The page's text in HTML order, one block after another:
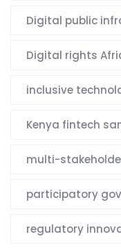
Digital public
Digital rights
inclusive
Kenya fintech
multi-
participatory
regulatory